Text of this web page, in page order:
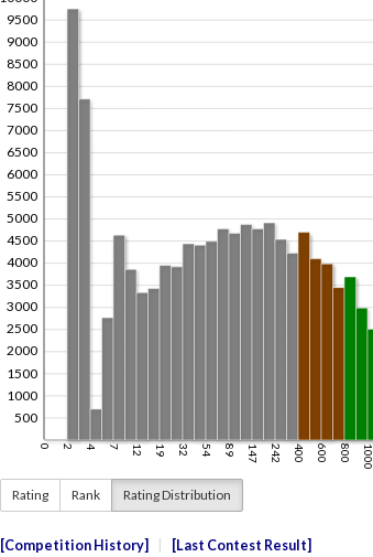
Rating Rank Rating Distribution
Competition History Last Contest Result